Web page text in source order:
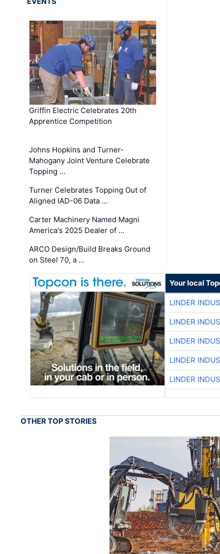
Griffin Electric Celebrates 20th
Apprentice Competition
Johns Hopkins and Turner-
Mahogany Joint Venture Celebrate
Topping …
Turner Celebrates Topping Out of
Aligned IAD-06 Data …
Carter Machinery Named Magni
America's 2025 Dealer of …
ARCO Design/Build Breaks Ground
on Steel 70, a …
Your local
LINDER
LINDER
LINDER
LINDER
LINDER
OTHER TOP STORIES